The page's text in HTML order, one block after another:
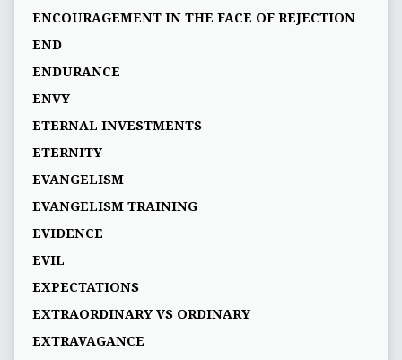
ENCOURAGEMENT IN THE FACE OF REJECTION
END
ENDURANCE
ENVY
ETERNAL INVESTMENTS
ETERNITY
EVANGELISM
EVANGELISM TRAINING
EVIDENCE
EVIL
EXPECTATIONS
EXTRAORDINARY VS ORDINARY
EXTRAVAGANCE